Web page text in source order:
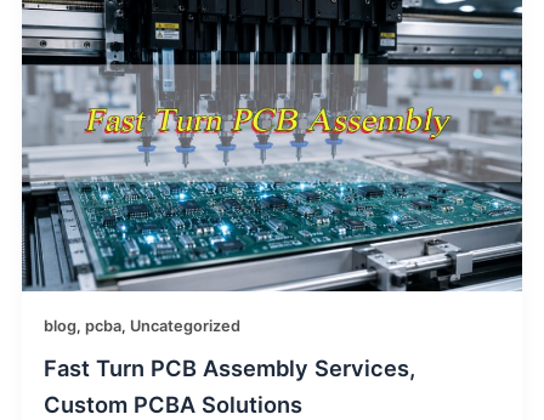
blog, pcba, Uncategorized
Fast Turn PCB Assembly Services,
Custom PCBA Solutions